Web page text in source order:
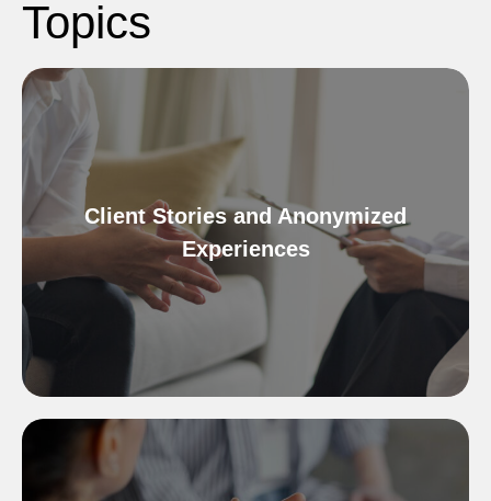
Topics
Client Stories and Anonymized
Experiences